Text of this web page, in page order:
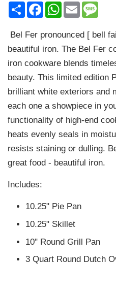
ShareFacebookWhatsApp
Email
Bel Fer pronounced [ bell
beautiful iron. The Bel Fer
iron cookware blends
beauty. This limited edition
brilliant white exteriors and
each one a showpiece in
functionality of high-end
heats evenly seals in
resists staining or dulling.
great food - beautiful iron.
Includes:
10.25" Pie Pan
10.25" Skillet
10" Round Grill Pan
3 Quart Round Dutch